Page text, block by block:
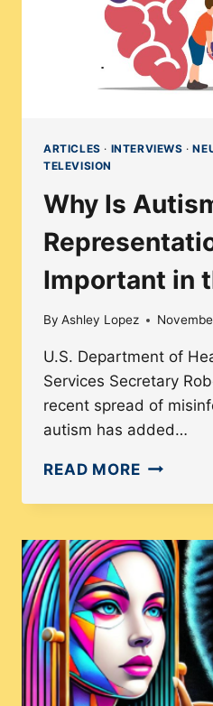
ARTICLES · INTERVIEWS ·
TELEVISION
Why Is
Important in
By Ashley Lopez
U.S. Department of
Services Secretary
recent spread of
autism has added…
READ MOREWHY
IN
THE
U.S.?